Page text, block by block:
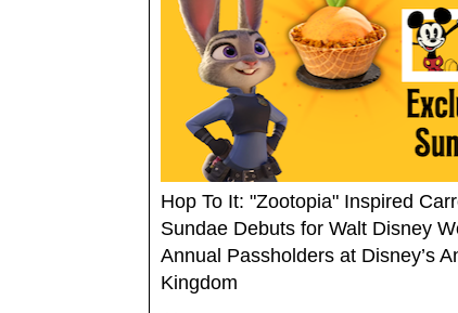
Hop To It: "Zootopia" Inspired
Sundae Debuts for Walt Disney
Annual Passholders at Disney’s
Kingdom